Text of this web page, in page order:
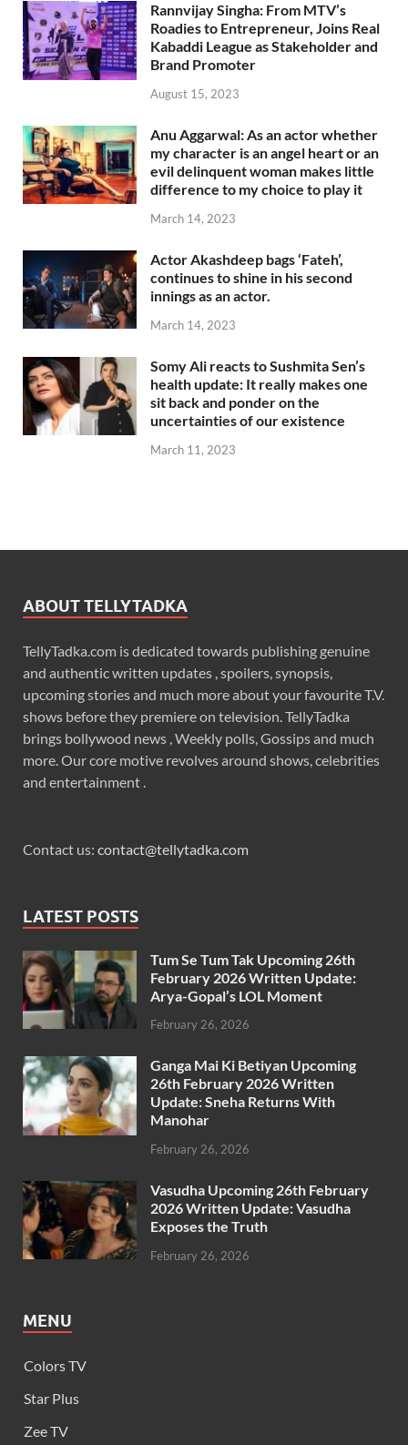
Rannvijay Singha: From MTV’s
Roadies to Entrepreneur, Joins Real
Kabaddi League as Stakeholder and
Brand Promoter
August 15, 2023
Anu Aggarwal: As an actor whether
my character is an angel heart or an
evil delinquent woman makes little
difference to my choice to play it
March 14, 2023
Actor Akashdeep bags ‘Fateh’,
continues to shine in his second
innings as an actor.
March 14, 2023
Somy Ali reacts to Sushmita Sen’s
health update: It really makes one
sit back and ponder on the
uncertainties of our existence
March 11, 2023
ABOUT TELLYTADKA
TellyTadka.com is dedicated towards publishing genuine
and authentic written updates , spoilers, synopsis,
upcoming stories and much more about your favourite T.V.
shows before they premiere on television. TellyTadka
brings bollywood news , Weekly polls, Gossips and much
more. Our core motive revolves around shows, celebrities
and entertainment .
Contact us: contact@tellytadka.com
LATEST POSTS
Tum Se Tum Tak Upcoming 26th
February 2026 Written Update:
Arya-Gopal’s LOL Moment
February 26, 2026
Ganga Mai Ki Betiyan Upcoming
26th February 2026 Written
Update: Sneha Returns With
Manohar
February 26, 2026
Vasudha Upcoming 26th February
2026 Written Update: Vasudha
Exposes the Truth
February 26, 2026
MENU
Colors TV
Star Plus
Zee TV